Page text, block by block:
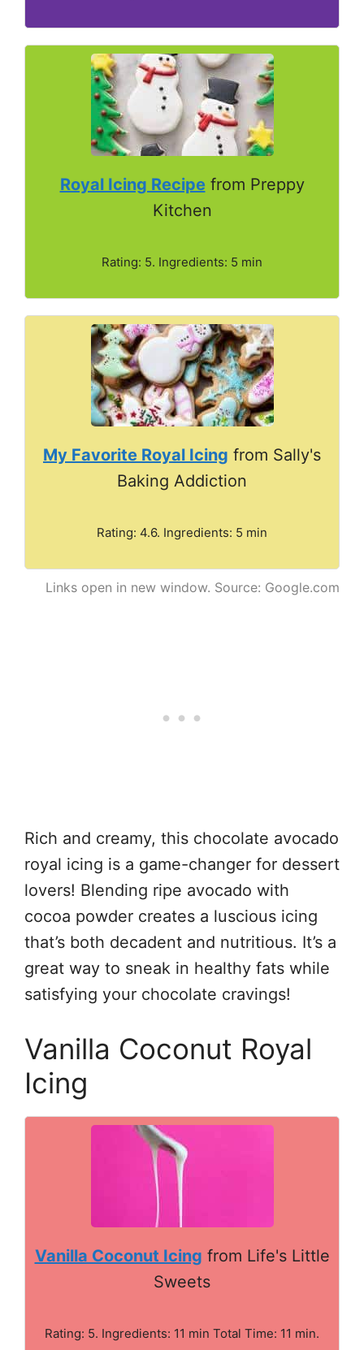
Royal Icing Recipe from Preppy
Kitchen
Rating: 5. Ingredients: 5 min
My Favorite Royal Icing from Sally's
Baking Addiction
Rating: 4.6. Ingredients: 5 min
Links open in new window. Source: Google.com
Rich and creamy, this chocolate avocado
royal icing is a game-changer for dessert
lovers! Blending ripe avocado with
cocoa powder creates a luscious icing
that’s both decadent and nutritious. It’s a
great way to sneak in healthy fats while
satisfying your chocolate cravings!
Vanilla Coconut Royal
Icing
Vanilla Coconut Icing from Life's Little
Sweets
Rating: 5. Ingredients: 11 min Total Time: 11 min.